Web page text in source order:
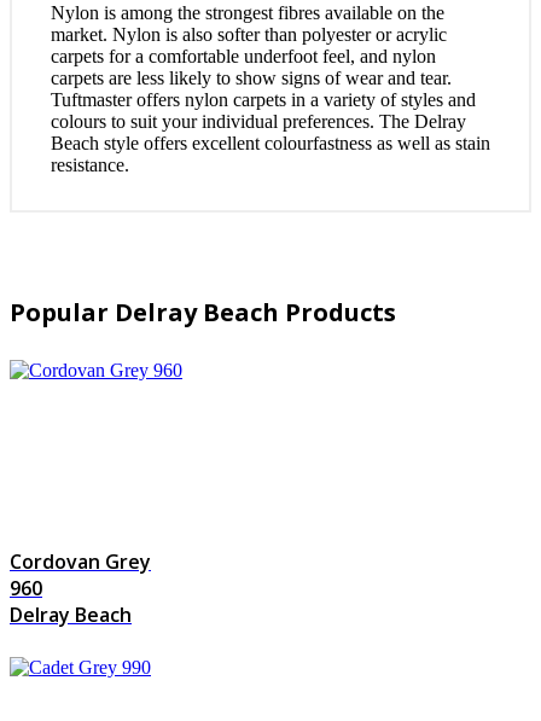
Nylon is among the strongest fibres available on the
market. Nylon is also softer than polyester or acrylic
carpets for a comfortable underfoot feel, and nylon
carpets are less likely to show signs of wear and tear.
Tuftmaster offers nylon carpets in a variety of styles and
colours to suit your individual preferences. The Delray
Beach style offers excellent colourfastness as well as stain
resistance.
Popular Delray Beach Products
Cordovan Grey
960
Delray Beach